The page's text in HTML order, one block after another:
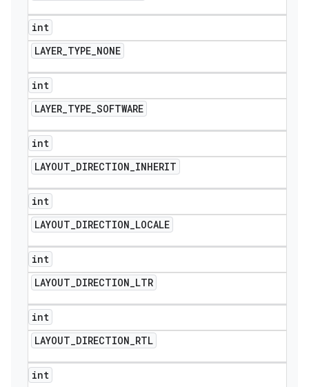
int
LAYER_TYPE_NONE
int
LAYER_TYPE_SOFTWARE
int
LAYOUT_DIRECTION_INHERIT
int
LAYOUT_DIRECTION_LOCALE
int
LAYOUT_DIRECTION_LTR
int
LAYOUT_DIRECTION_RTL
int